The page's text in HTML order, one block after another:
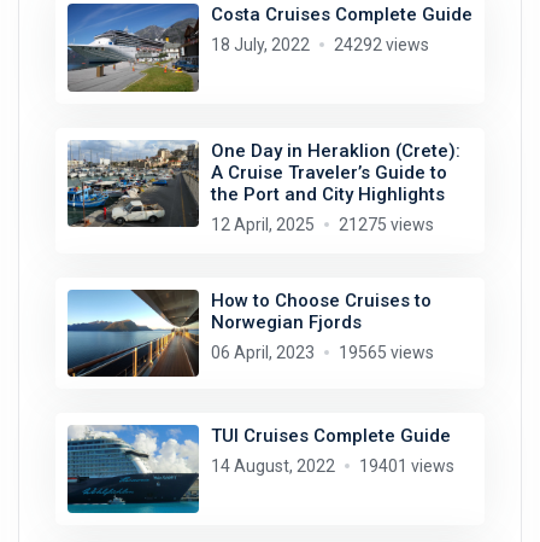
Costa Cruises Complete Guide
18 July, 2022 24292 views
One Day in Heraklion (Crete):
A Cruise Traveler’s Guide to
the Port and City Highlights
12 April, 2025 21275 views
How to Choose Cruises to
Norwegian Fjords
06 April, 2023 19565 views
TUI Cruises Complete Guide
14 August, 2022 19401 views